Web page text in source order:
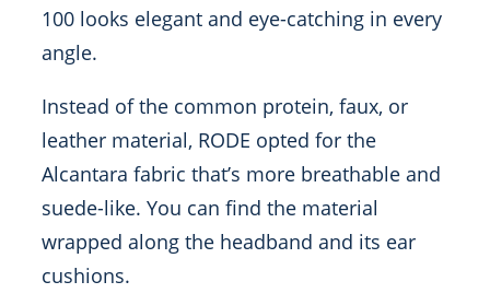
100 looks elegant and eye-catching in every
angle.
Instead of the common protein, faux, or
leather material, RODE opted for the
Alcantara fabric that’s more breathable and
suede-like. You can find the material
wrapped along the headband and its ear
cushions.